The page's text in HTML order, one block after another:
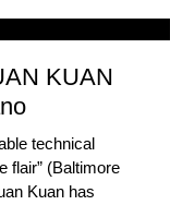
KUAN
technical
flair” (Baltimore
Kuan has